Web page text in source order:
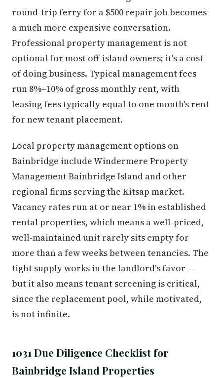
round-trip ferry for a $500 repair job becomes
a much more expensive conversation.
Professional property management is not
optional for most off-island owners; it's a cost
of doing business. Typical management fees
run 8%–10% of gross monthly rent, with
leasing fees typically equal to one month's rent
for new tenant placement.
Local property management options on
Bainbridge include Windermere Property
Management Bainbridge Island and other
regional firms serving the Kitsap market.
Vacancy rates run at or near 1% in established
rental properties, which means a well-priced,
well-maintained unit rarely sits empty for
more than a few weeks between tenancies. The
tight supply works in the landlord's favor —
but it also means tenant screening is critical,
since the replacement pool, while motivated,
is not infinite.
1031 Due Diligence Checklist for
Bainbridge Island Properties